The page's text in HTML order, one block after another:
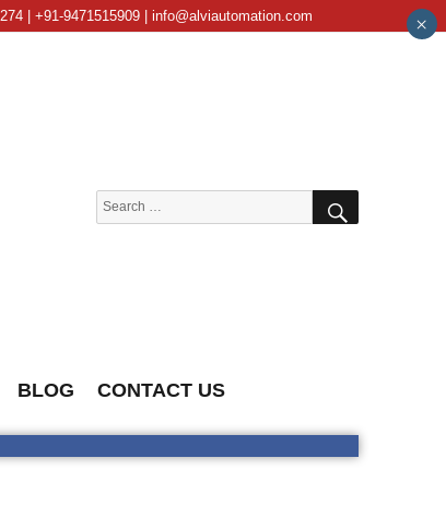
| +91-9471515909 | info@alviautomation.com
Search
for:
SEARCH
BLOG CONTACT US
×